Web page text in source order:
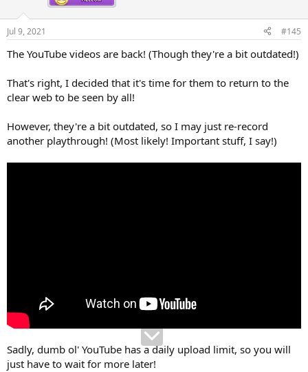
Jul 9, 2021 #145
The YouTube videos are back! (Though they're a bit outdated!)
That's right, I decided that it's time for them to return to the
clear web to be seen by all!
However, they're a bit outdated, so I may just re-record
another playthrough! (Most likely! Important stuff, I say!)
Sadly, dumb ol' YouTube has a daily upload limit, so you will
just have to wait for more later!